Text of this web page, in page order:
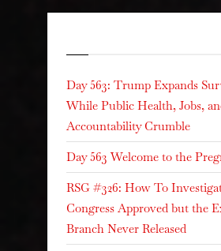
Day 563: Trump Expands
While Public Health, Jobs,
Accountability Crumble
Day 563 Welcome to the
RSG #326: How To
Congress Approved but the
Branch Never Released